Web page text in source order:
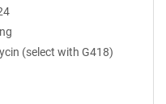
(select with G418)